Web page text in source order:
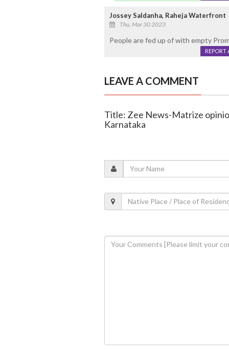
Jossey Saldanha, Raheja Waterfront
Thu, Mar 30 2023
People are fed up of with empty
REPORT
LEAVE A COMMENT
Title: Zee News-Matrize
Karnataka